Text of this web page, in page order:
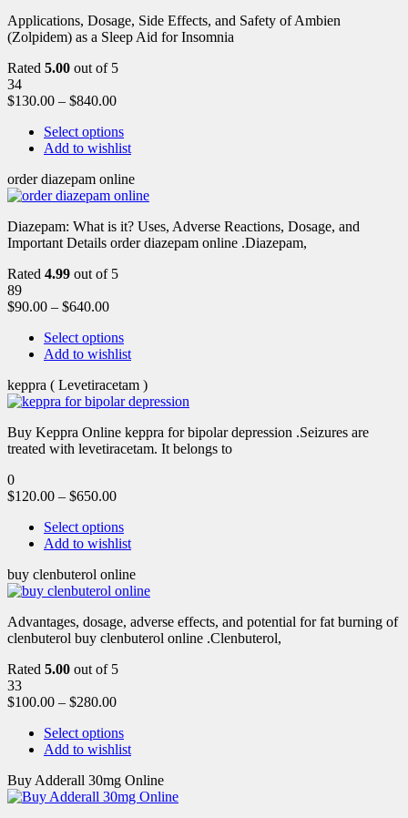
Applications, Dosage, Side Effects, and Safety of Ambien
(Zolpidem) as a Sleep Aid for Insomnia
Rated 5.00 out of 5
34
$130.00 – $840.00
Select options
Add to wishlist
order diazepam online
Diazepam: What is it? Uses, Adverse Reactions, Dosage, and
Important Details order diazepam online .Diazepam,
Rated 4.99 out of 5
89
$90.00 – $640.00
Select options
Add to wishlist
keppra ( Levetiracetam )
Buy Keppra Online keppra for bipolar depression​ .Seizures are
treated with levetiracetam. It belongs to
0
$120.00 – $650.00
Select options
Add to wishlist
buy clenbuterol online
Advantages, dosage, adverse effects, and potential for fat burning of
clenbuterol buy clenbuterol online .Clenbuterol,
Rated 5.00 out of 5
33
$100.00 – $280.00
Select options
Add to wishlist
Buy Adderall 30mg Online